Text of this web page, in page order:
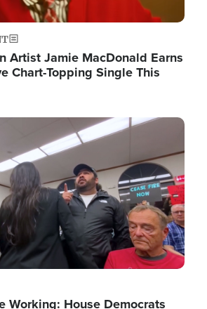
Artist Jamie MacDonald Earns
Chart-Topping Single This
Working: House Democrats